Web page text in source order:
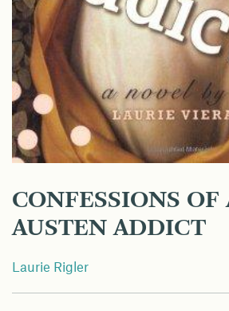
CONFESSIONS OF
AUSTEN ADDICT
Laurie Rigler